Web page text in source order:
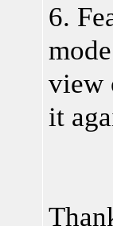
6.
view
it